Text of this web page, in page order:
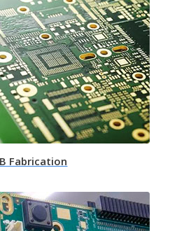
Fabrication